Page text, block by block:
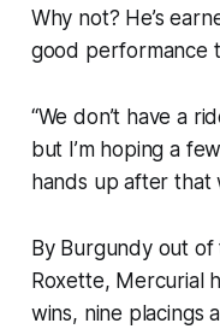
Why not? He’s
good performance
“We don’t have a
but I’m hoping a
hands up after that
By Burgundy out
Roxette, Mercurial
wins, nine placings